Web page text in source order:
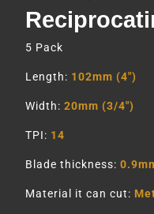
5 Pack
Length: 102mm (4″)
Width: 20mm (3/4″)
TPI: 14
Blade thickness:
Material it can cut: